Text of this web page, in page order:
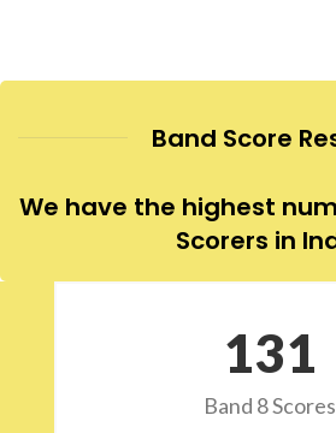
Band Score
We have the highest
Scorers in
132
Band 8 Scores